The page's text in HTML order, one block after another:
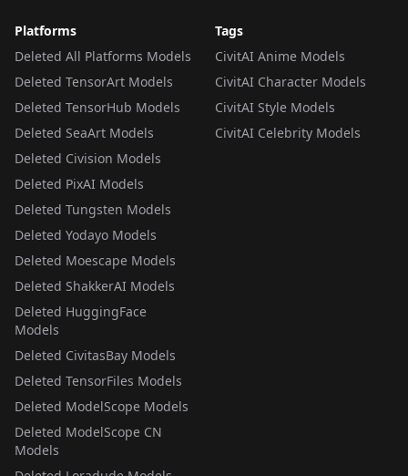
Platforms
Deleted All Platforms Models
Deleted TensorArt Models
Deleted TensorHub Models
Deleted SeaArt Models
Deleted Civision Models
Deleted PixAI Models
Deleted Tungsten Models
Deleted Yodayo Models
Deleted Moescape Models
Deleted ShakkerAI Models
Deleted HuggingFace
Models
Deleted CivitasBay Models
Deleted TensorFiles Models
Deleted ModelScope Models
Deleted ModelScope CN
Models
Tags
CivitAI Anime Models
CivitAI Character Models
CivitAI Style Models
CivitAI Celebrity Models